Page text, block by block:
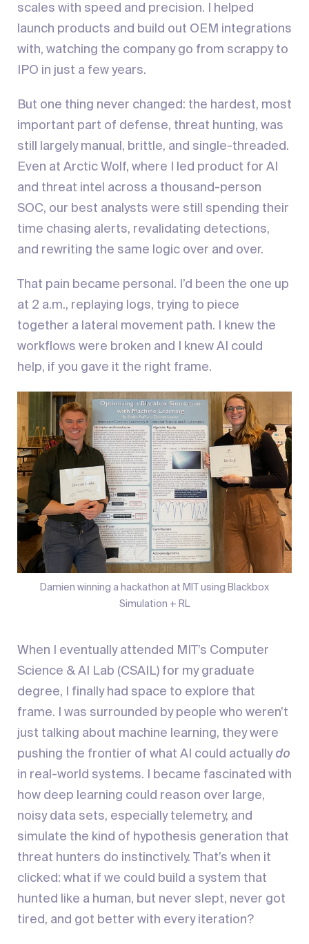
scales with speed and precision. I helped
launch products and build out OEM integrations
with, watching the company go from scrappy to
IPO in just a few years.
But one thing never changed: the hardest, most
important part of defense, threat hunting, was
still largely manual, brittle, and single-threaded.
Even at Arctic Wolf, where I led product for AI
and threat intel across a thousand-person
SOC, our best analysts were still spending their
time chasing alerts, revalidating detections,
and rewriting the same logic over and over.
That pain became personal. I’d been the one up
at 2 a.m., replaying logs, trying to piece
together a lateral movement path. I knew the
workflows were broken and I knew AI could
help, if you gave it the right frame.
Damien winning a hackathon at MIT using Blackbox
Simulation + RL
When I eventually attended MIT’s Computer
Science & AI Lab (CSAIL) for my graduate
degree, I finally had space to explore that
frame. I was surrounded by people who weren’t
just talking about machine learning, they were
pushing the frontier of what AI could actually do
in real-world systems. I became fascinated with
how deep learning could reason over large,
noisy data sets, especially telemetry, and
simulate the kind of hypothesis generation that
threat hunters do instinctively. That’s when it
clicked: what if we could build a system that
hunted like a human, but never slept, never got
tired, and got better with every iteration?